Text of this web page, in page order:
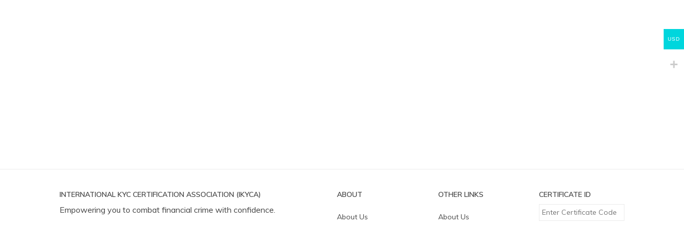
INTERNATIONAL KYC CERTIFICATION ASSOCIATION (IKYCA)
Empowering you to combat financial crime with confidence.
ABOUT
About Us
OTHER LINKS
About Us
CERTIFICATE ID
USD